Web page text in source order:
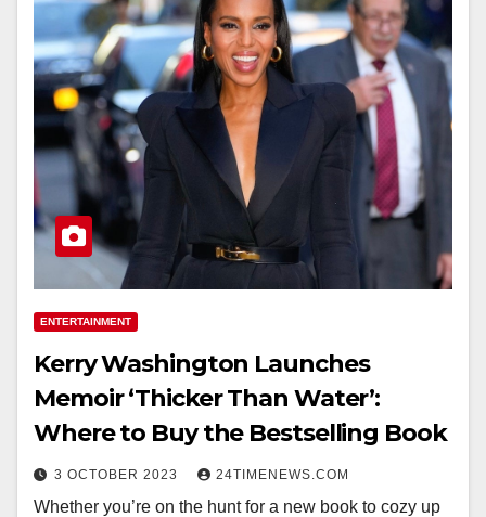
ENTERTAINMENT
Kerry Washington Launches
Memoir ‘Thicker Than Water’:
Where to Buy the Bestselling Book
3 OCTOBER 2023 24TIMENEWS.COM
Whether you’re on the hunt for a new book to cozy up